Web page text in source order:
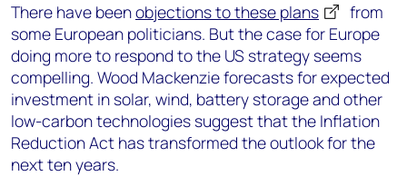
There have beenobjections to these plans
from
some European politicians. But the case for Europe
doing more to respond to the US strategy seems
compelling. Wood Mackenzie forecasts for expected
investment in solar, wind, battery storage and other
low-carbon technologies suggest that the Inflation
Reduction Act has transformed the outlook for the
next ten years.